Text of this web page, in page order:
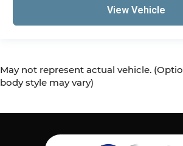
View Vehicle
May not represent actual vehicle.
body style may vary)